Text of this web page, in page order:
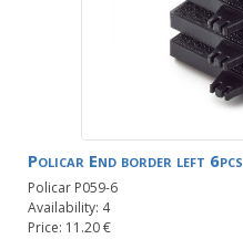
Policar End border left 6pcs
Policar P059-6
Availability: 4
Price: 11.20 €